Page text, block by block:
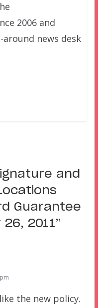
2006 and
news desk
and
Guarantee
2011”
the new policy.